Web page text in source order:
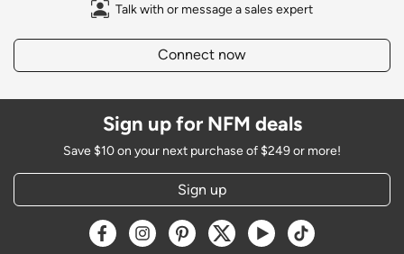
Talk with or message a sales expert
Connect now
Sign up for NFM deals
Save $10 on your next purchase of $249 or more!
Sign up
Opens a new window
Opens a new window
Opens a new window
Opens a new window
Opens a new window
Opens a new